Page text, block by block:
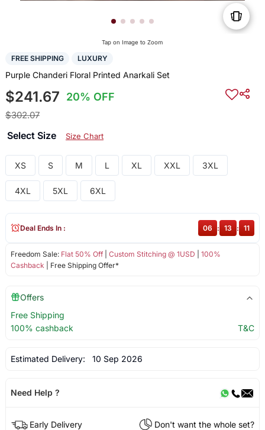
Tap on Image to Zoom
FREE SHIPPING LUXURY
Purple Chanderi Floral Printed Anarkali Set
$241.67 20% OFF
$302.07
Select Size Size Chart
XS S M L XL XXL 3XL
4XL 5XL 6XL
Freedom Sale: Flat 50% Off| Custom Stitching @ 1USD
100%
Cashback | Free Shipping Offer*
Deal Ends In : 06 : 13 : 11
Offers
Free Shipping
100% cashback
T&C
Estimated Delivery: 10 Sep 2026
Need Help ?
Early Delivery
Don't want the whole set?